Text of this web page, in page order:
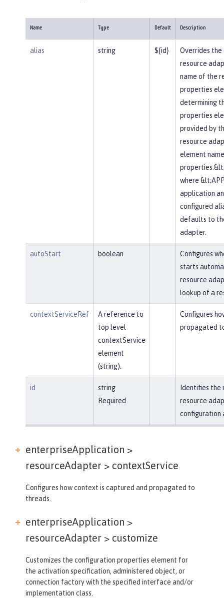
Name Type Default Description
alias string ${id}
Overrides
resource
name of the
properties
determining
properties
provided by
resource
element
where
application
configured
defaults to
adapter.
autoStart boolean
Configures
starts
resource
lookup of a
contextServiceRef
A reference to
top level
contextService
element
(string).
Configures
propagated
id
string
Required
Identifies the
resource
configuration
enterpriseApplication >
resourceAdapter > contextService
Configures how context is captured and propagated to
threads.
enterpriseApplication >
resourceAdapter > customize
Customizes the configuration properties element for
the activation specification, administered object, or
connection factory with the specified interface and/or
implementation class.